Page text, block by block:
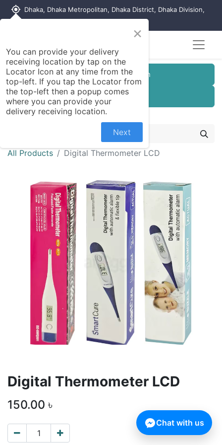
my_location Dhaka, Dhaka Metropolitan, Dhaka District, Dhaka Division,
Customer Registration
Seller Registration
All Products Digital Thermometer LCD
Digital Thermometer LCD
150.00 ৳
×
You can provide your delivery
receiving location by tap on the
Locator Icon at any time from the
top-left. If you tap the Locator from
the top-left then a popup comes
where you can provide your
delivery receiving location.
Next
Chat with us